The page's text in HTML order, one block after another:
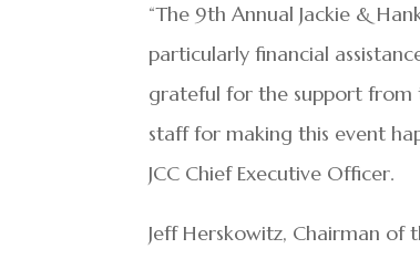
“The 9th Annual Jackie &
particularly financial
grateful for the support from
staff for making this event
JCC Chief Executive Officer.
Jeff Herskowitz, Chairman of